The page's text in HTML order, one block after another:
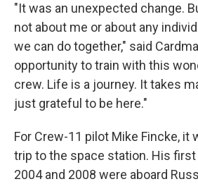
"It was an unexpected change.
not about me or about any
we can do together," said
opportunity to train with this
crew. Life is a journey. It takes
just grateful to be here."
For Crew-11 pilot Mike Fincke, it
trip to the space station. His
2004 and 2008 were aboard